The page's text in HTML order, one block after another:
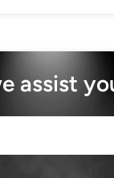
assist